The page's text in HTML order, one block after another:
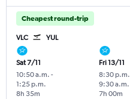
Cheapest round-trip
VLC YUL
Sat 7/11
10:50 a.m. -
1:25 p.m.
8h 35m
Fri 13/11
8:30 p.m.
9:30 a.m.
7h 00m